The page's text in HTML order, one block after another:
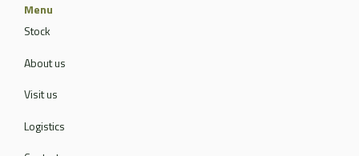
Menu
Stock
About us
Visit us
Logistics